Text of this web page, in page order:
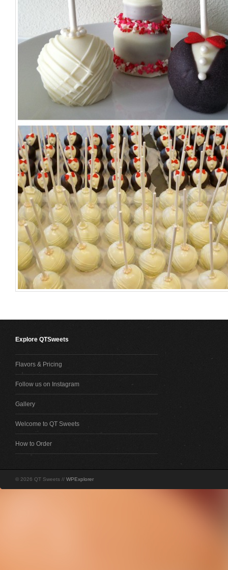
Explore QTSweets
Flavors & Pricing
Follow us on Instagram
Gallery
Welcome to QT Sweets
How to Order
© 2026 QT Sweets // WPExplorer